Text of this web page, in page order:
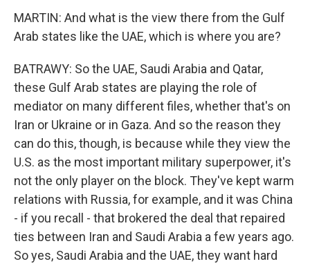
MARTIN: And what is the view there from the Gulf
Arab states like the UAE, which is where you are?
BATRAWY: So the UAE, Saudi Arabia and Qatar,
these Gulf Arab states are playing the role of
mediator on many different files, whether that's on
Iran or Ukraine or in Gaza. And so the reason they
can do this, though, is because while they view the
U.S. as the most important military superpower, it's
not the only player on the block. They've kept warm
relations with Russia, for example, and it was China
- if you recall - that brokered the deal that repaired
ties between Iran and Saudi Arabia a few years ago.
So yes, Saudi Arabia and the UAE, they want hard